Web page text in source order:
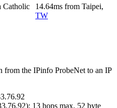
Catholic
14.64ms from Taipei,
TW
from the IPinfo ProbeNet to an IP
): 13 hops max, 52 byte